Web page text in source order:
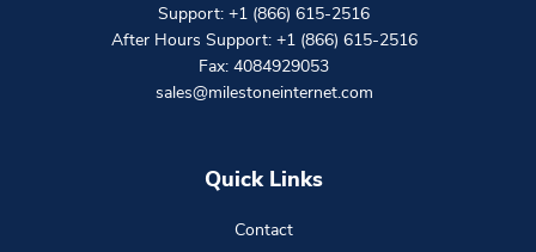
Support: +1 (866) 615-2516
After Hours Support: +1 (866) 615-2516
Fax: 4084929053
sales@milestoneinternet.com
Quick Links
Contact